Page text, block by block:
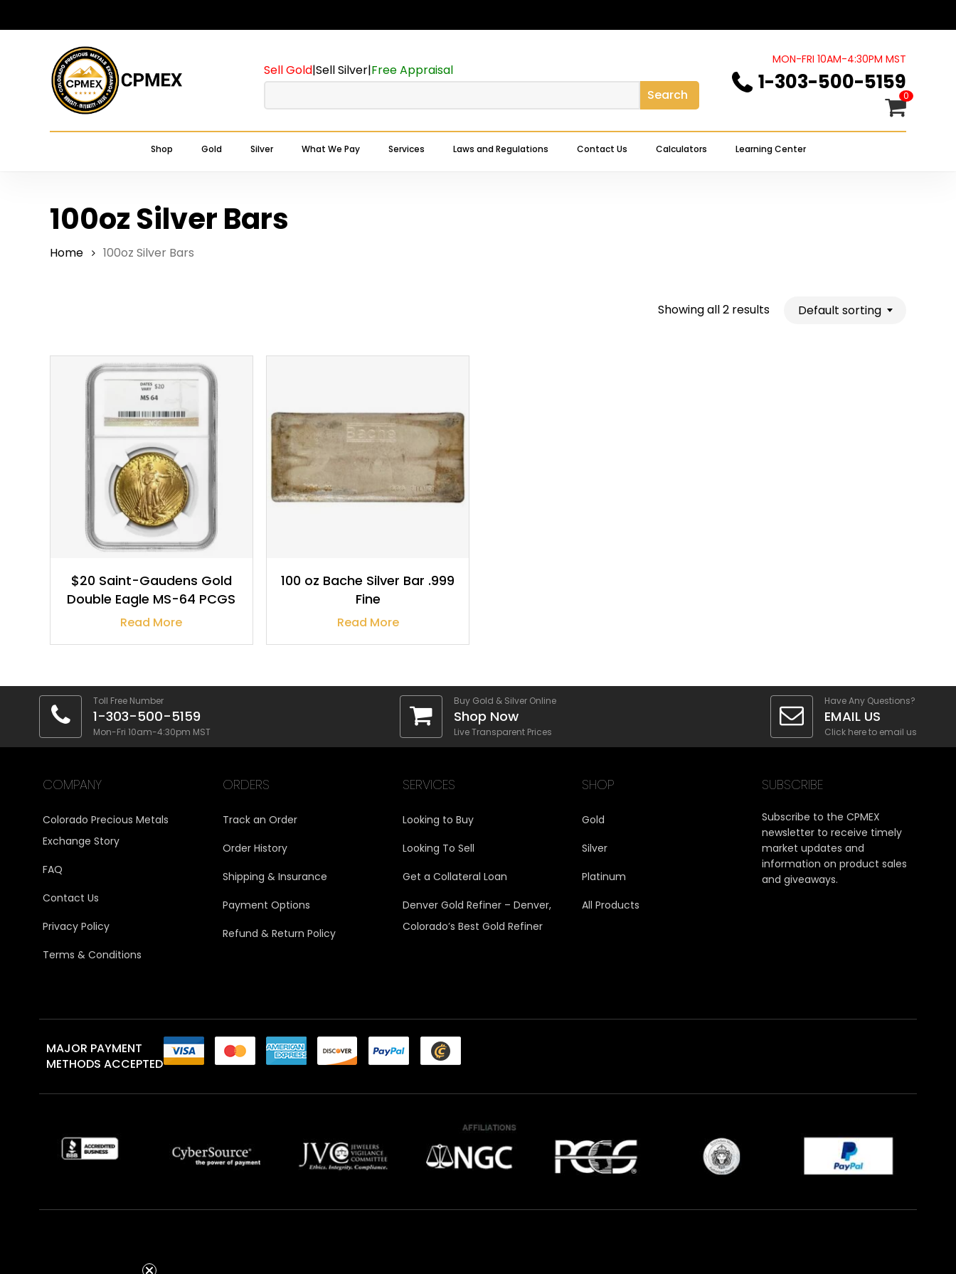
to
Sell Gold|Sell Silver|Free Appraisal
Search
MON-FRI 10AM-4:30PM MST
1-303-500-5159
0
Shop Gold Silver What We Pay Services Laws and Regulations Contact Us Calculators Learning Center
Cart Close
100oz Silver Bars
Home 100oz Silver Bars
Showing all 2 results Default sorting
$2,220.00
$20 Saint-Gaudens Gold
Double Eagle MS-64 PCGS
Read More
$3,218.58
100 oz Bache Silver Bar .999
Fine
Read More
Toll Free Number
1-303-500-5159
Mon-Fri 10am-4:30pm MST
Buy Gold & Silver Online
Shop Now
Live Transparent Prices
Have Any Questions?
EMAIL US
Click here to email us
COMPANY
Colorado Precious Metals
Exchange Story
FAQ
Contact Us
Privacy Policy
Terms & Conditions
ORDERS
Track an Order
Order History
Shipping & Insurance
Payment Options
Refund & Return Policy
SERVICES
Looking to Buy
Looking To Sell
Get a Collateral Loan
Denver Gold Refiner – Denver,
Colorado’s Best Gold Refiner
SHOP
Gold
Silver
Platinum
All Products
SUBSCRIBE
Subscribe to the CPMEX
newsletter to receive timely
market updates and
information on product sales
and giveaways.
MAJOR PAYMENT
METHODS ACCEPTED